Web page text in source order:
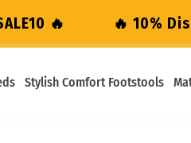
Discount with code:
Stylish Comfort Footstools